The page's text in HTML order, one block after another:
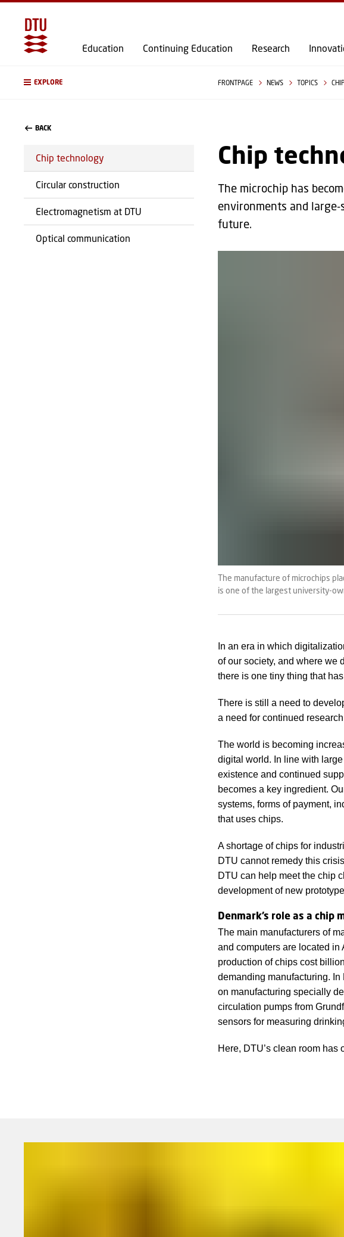
GO TO
Education Continuing Education Research
EXPLORE FRONTPAGE NEWS TOPICS
BACK
Chip technology
Circular construction
Electromagnetism at DTU
Optical communication
Chip
The microchip has
environments and
future.
The manufacture of microchips
is one of the largest university-
In an era in which
of our society, and where we
there is one tiny thing that
There is still a need to
a need for continued
The world is becoming
digital world. In line with
existence and continued
becomes a key ingredient.
systems, forms of payment,
that uses chips.
A shortage of chips for
DTU cannot remedy this
DTU can help meet the chip
development of new
Denmark’s role as a chip
The main manufacturers of
and computers are located in
production of chips cost
demanding manufacturing.
on manufacturing specially
circulation pumps from
sensors for measuring
Here, DTU’s clean room